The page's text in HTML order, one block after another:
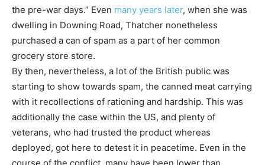
the pre-war days.” Even many years later, when she was
dwelling in Downing Road, Thatcher nonetheless
purchased a can of spam as a part of her common
grocery store store.
By then, nevertheless, a lot of the British public was
starting to show towards spam, the canned meat carrying
with it recollections of rationing and hardship. This was
additionally the case within the US, and plenty of
veterans, who had trusted the product whereas
deployed, got here to detest it in peacetime. Even in the